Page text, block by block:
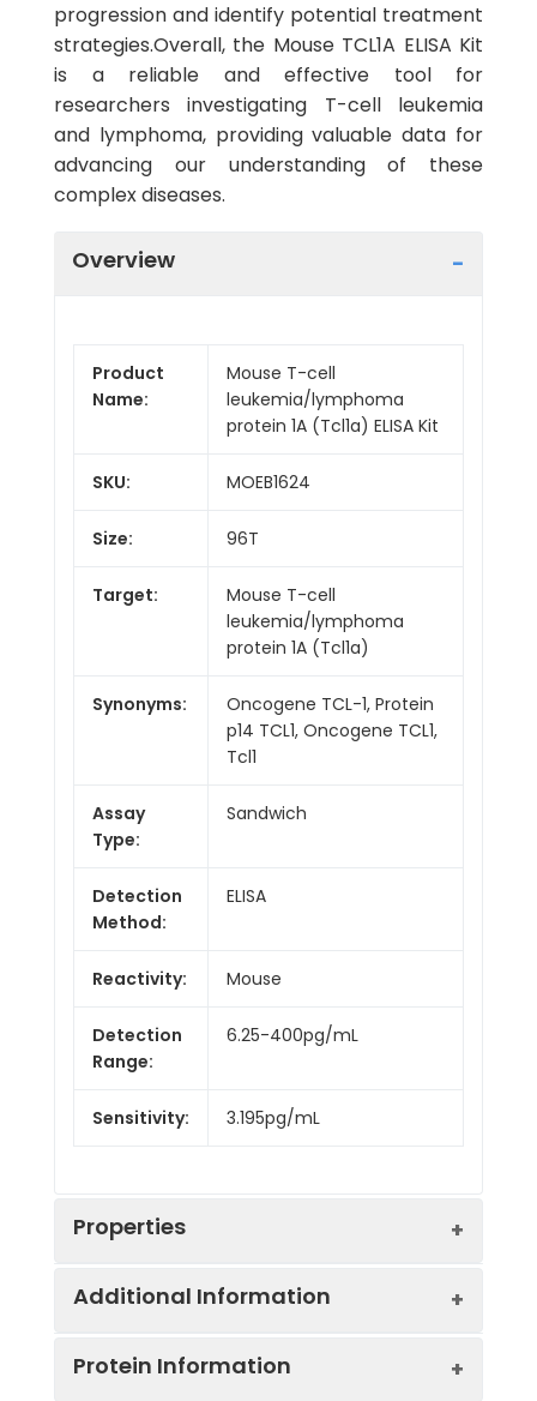
progression and identify potential treatment
strategies.Overall, the Mouse TCL1A ELISA Kit
is a reliable and effective tool for
researchers investigating T-cell leukemia
and lymphoma, providing valuable data for
advancing our understanding of these
complex diseases.
Overview
Product
Name:
Mouse T-cell
leukemia/lymphoma
protein 1A (Tcl1a) ELISA Kit
SKU: MOEB1624
Size: 96T
Target:
Mouse T-cell
leukemia/lymphoma
protein 1A (Tcl1a)
Synonyms:
Oncogene TCL-1, Protein
p14 TCL1, Oncogene TCL1,
Tcl1
Assay
Type:
Sandwich
Detection
Method:
ELISA
Reactivity: Mouse
Detection
Range:
6.25-400pg/mL
Sensitivity: 3.195pg/mL
Properties
Additional Information
Protein Information